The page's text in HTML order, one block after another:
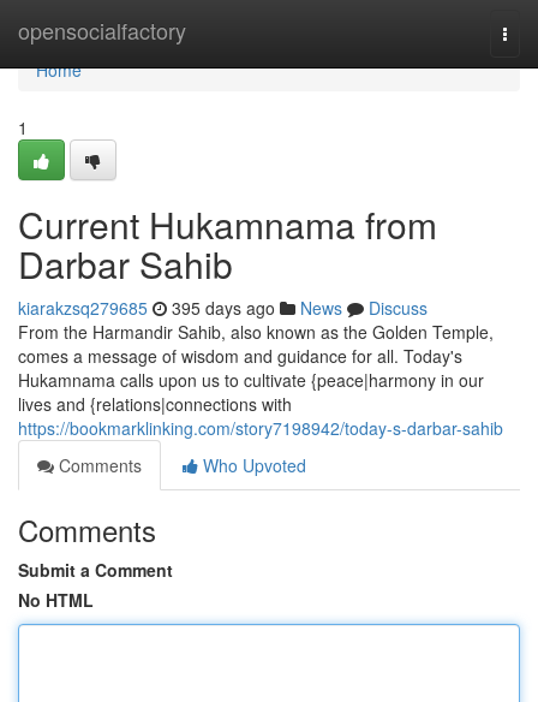
opensocialfactory
Home
Home
1
Current Hukamnama from
Darbar Sahib
kiarakzsq279685 395 days ago News
Discuss
From the Harmandir Sahib, also known as the Golden Temple,
comes a message of wisdom and guidance for all. Today's
Hukamnama calls upon us to cultivate {peace|harmony in our
lives and {relations|connections with
https://bookmarklinking.com/story7198942/today-s-darbar-sahib
Comments
Who Upvoted
Comments
Submit a Comment
No HTML